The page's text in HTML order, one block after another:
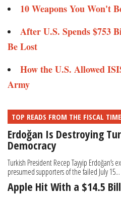
10 Weapons You Won't
After U.S. Spends $753
Be Lost
How the U.S. Allowed
Army
TOP READS FROM THE FISCAL
Erdoğan Is Destroying
Democracy
Turkish President Recep Tayyip Erdoğan’s
presumed supporters of the failed July 15...
Apple Hit With a $14.5